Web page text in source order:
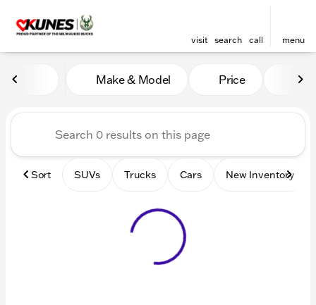
visit search call menu
Vehicles for Sale at Kunes
Make & Model Price
Sort SUVs Trucks Cars New Inventory